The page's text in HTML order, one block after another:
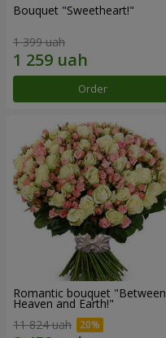
Bouquet "Sweetheart!"
1 399 uah
Order
Romantic bouquet "Between
Heaven and Earth!"
11 824 uah